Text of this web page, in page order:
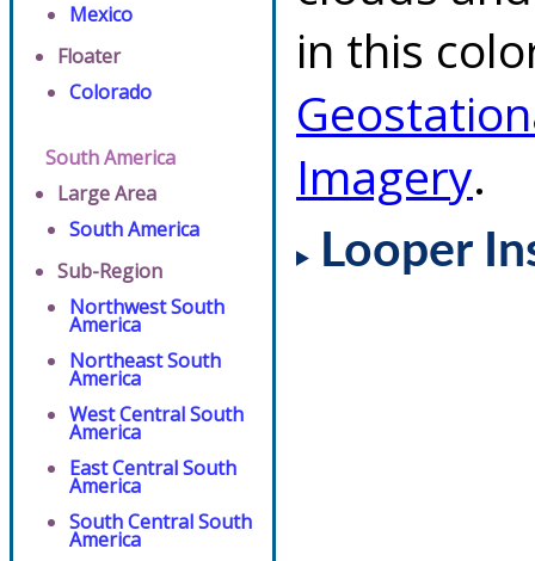
Mexico
Floater
Colorado
South America
Large Area
South America
Sub-Region
Northwest South
America
Northeast South
America
West Central South
America
East Central South
America
South Central South
America
in this
Imagery.
Looper